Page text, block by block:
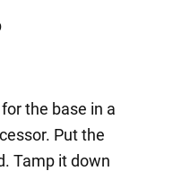
the base in a
Put the
Tamp it down